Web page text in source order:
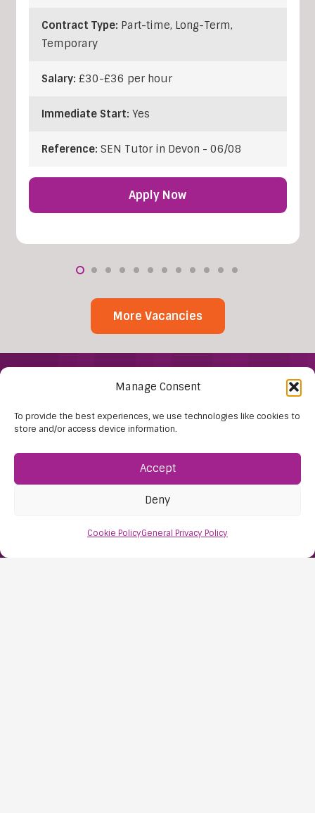
Manage Consent
To provide the best experiences, we use technologies like cookies to
store and/or access device information.
Accept
Deny
Cookie PolicyGeneral Privacy Policy
Contract Type: Part-time, Long-Term,
Temporary
Salary: £30-£36 per hour
Immediate Start: Yes
Reference: SEN Tutor in Devon - 06/08
Apply Now
More Vacancies
61D High Street